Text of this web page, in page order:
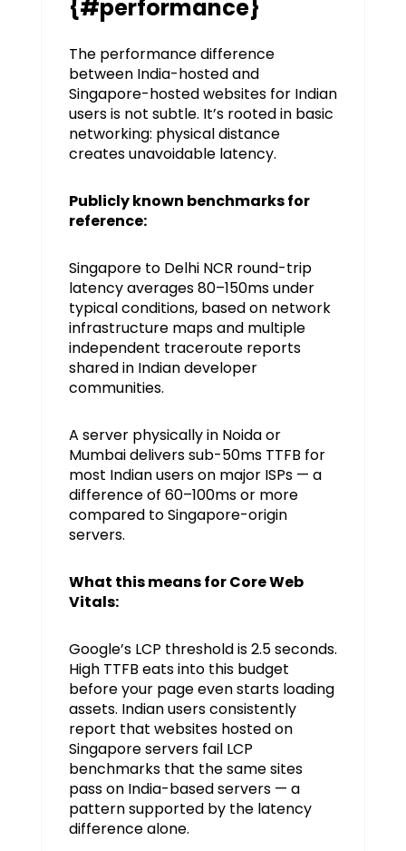
{#performance}
The performance difference
between India-hosted and
Singapore-hosted websites for Indian
users is not subtle. It’s rooted in basic
networking: physical distance
creates unavoidable latency.
Publicly known benchmarks for
reference:
Singapore to Delhi NCR round-trip
latency averages 80–150ms under
typical conditions, based on network
infrastructure maps and multiple
independent traceroute reports
shared in Indian developer
communities.
A server physically in Noida or
Mumbai delivers sub-50ms TTFB for
most Indian users on major ISPs — a
difference of 60–100ms or more
compared to Singapore-origin
servers.
What this means for Core Web
Vitals:
Google’s LCP threshold is 2.5 seconds.
High TTFB eats into this budget
before your page even starts loading
assets. Indian users consistently
report that websites hosted on
Singapore servers fail LCP
benchmarks that the same sites
pass on India-based servers — a
pattern supported by the latency
difference alone.